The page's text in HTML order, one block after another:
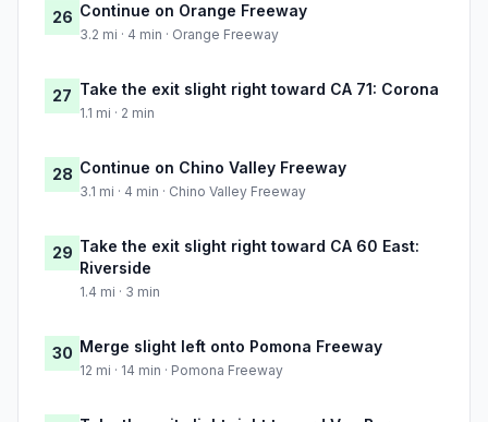
26 Continue on Orange Freeway
3.2 mi · 4 min · Orange Freeway
27 Take the exit slight right toward CA 71: Corona
1.1 mi · 2 min
28 Continue on Chino Valley Freeway
3.1 mi · 4 min · Chino Valley Freeway
29 Take the exit slight right toward CA 60 East:
Riverside
1.4 mi · 3 min
30 Merge slight left onto Pomona Freeway
12 mi · 14 min · Pomona Freeway